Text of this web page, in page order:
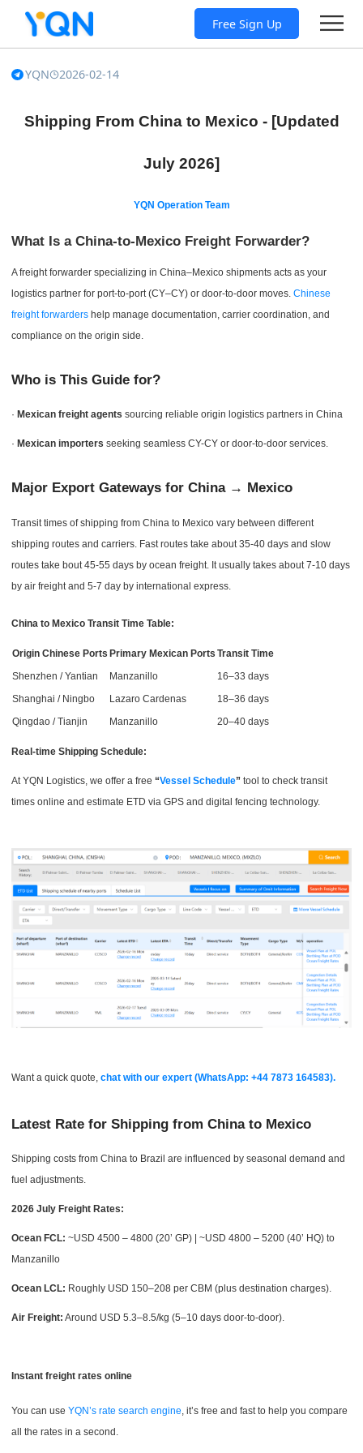
Free Sign Up
YQN 2026-02-14
Shipping From China to Mexico - [Updated
July 2026]
YQN Operation Team
What Is a China-to-Mexico Freight Forwarder?
A freight forwarder specializing in China–Mexico shipments acts as your
logistics partner for port-to-port (CY–CY) or door-to-door moves.Chinese
freight forwarders help manage documentation, carrier coordination, and
compliance on the origin side.
Who is This Guide for?
· Mexican freight agents sourcing reliable origin logistics partners in China
· Mexican importers seeking seamless CY-CY or door-to-door services.
Major Export Gateways for China → Mexico
Transit times of shipping from China to Mexico vary between different
shipping routes and carriers. Fast routes take about 35-40 days and slow
routes take bout 45-55 days by ocean freight. It usually takes about 7-10 days
by air freight and 5-7 day by international express.
China to Mexico Transit Time Table:
Origin Chinese Ports Primary Mexican Ports Transit Time
Shenzhen / Yantian
Manzanillo
16–33 days
Shanghai / Ningbo
Lazaro Cardenas
18–36 days
Qingdao / Tianjin
Manzanillo 20–40 days
Real-time Shipping Schedule:
At YQN Logistics, we offer a free “Vessel Schedule” tool to check transit
times online and estimate ETD via GPS and digital fencing technology.
Want a quick quote,chat with our expert (WhatsApp: +44 7873 164583).
Latest Rate for Shipping from China to Mexico
Shipping costs from China to Brazil are influenced by seasonal demand and
fuel adjustments.
2026 July Freight Rates:
Ocean FCL: ~USD 4500 – 4800 (20’ GP) | ~USD 4800 – 5200 (40’ HQ) to
Manzanillo
Ocean LCL: Roughly USD 150–208 per CBM (plus destination charges).
Air Freight: Around USD 5.3–8.5/kg (5–10 days door-to-door).
Instant freight rates online
You can useYQN’s rate search engine, it’s free and fast to help you compare
all the rates in a second.